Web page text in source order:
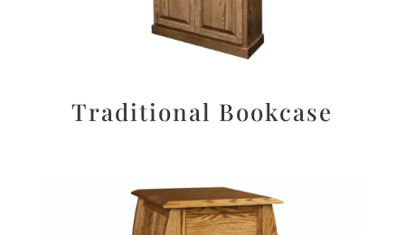
Traditional Bookcase